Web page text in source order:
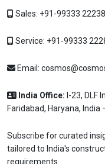
Sales: +91-99333 22238
Service: +91-99333
Email:
India Office: I-23, DLF
Faridabad, Haryana, India
Subscribe for curated
tailored to India's
requirements.